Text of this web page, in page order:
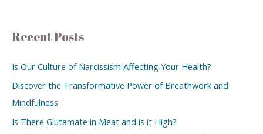
Recent Posts
Is Our Culture of Narcissism Affecting Your Health?
Discover the Transformative Power of Breathwork and
Mindfulness
Is There Glutamate in Meat and is it High?